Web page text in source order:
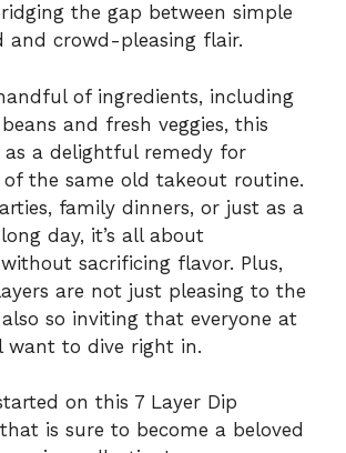
the gap between simple
and crowd-pleasing flair.
of ingredients, including
and fresh veggies, this
as a delightful remedy for
the same old takeout routine.
family dinners, or just as a
day, it’s all about
sacrificing flavor. Plus,
are not just pleasing to the
so inviting that everyone at
want to dive right in.
on this 7 Layer Dip
is sure to become a beloved